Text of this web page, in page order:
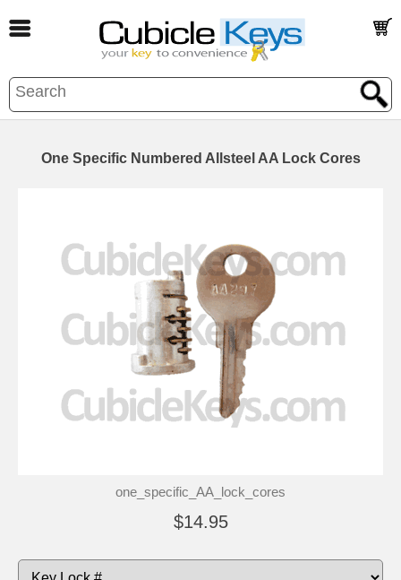
One Specific Numbered Allsteel AA Lock Cores
one_specific_AA_lock_cores
$14.95